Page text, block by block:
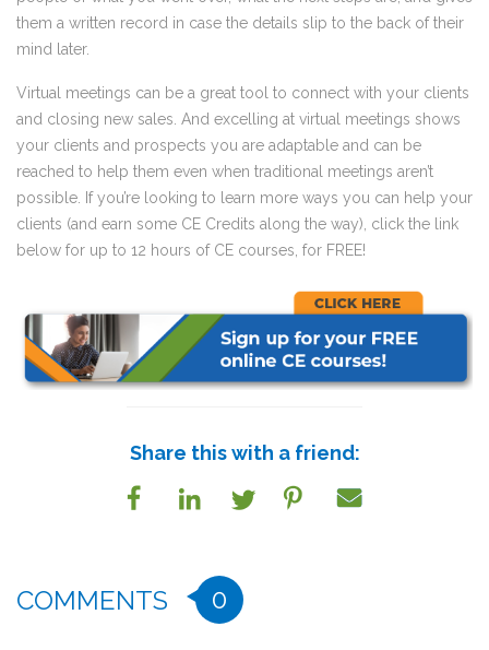
them a written record in case the details slip to the back of their
mind later.
Virtual meetings can be a great tool to connect with your clients
and closing new sales. And excelling at virtual meetings shows
your clients and prospects you are adaptable and can be
reached to help them even when traditional meetings aren’t
possible. If you’re looking to learn more ways you can help your
clients (and earn some CE Credits along the way), click the link
below for up to 12 hours of CE courses, for FREE!
Share this with a friend:
COMMENTS 0